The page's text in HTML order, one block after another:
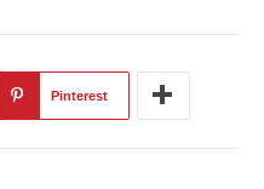
Pinterest